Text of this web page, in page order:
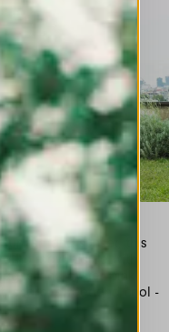
and sunset, this
holiday leisure with
and oyster pink
sharp, sweet and cool -